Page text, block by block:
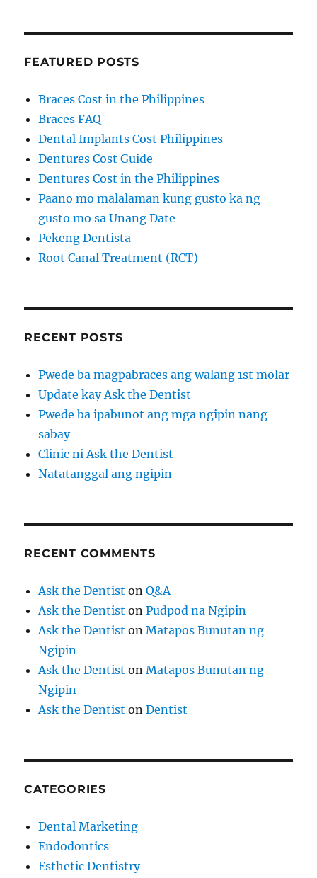
FEATURED POSTS
Braces Cost in the Philippines
Braces FAQ
Dental Implants Cost Philippines
Dentures Cost Guide
Dentures Cost in the Philippines
Paano mo malalaman kung gusto ka ng
gusto mo sa Unang Date
Pekeng Dentista
Root Canal Treatment (RCT)
RECENT POSTS
Pwede ba magpabraces ang walang 1st molar
Update kay Ask the Dentist
Pwede ba ipabunot ang mga ngipin nang
sabay
Clinic ni Ask the Dentist
Natatanggal ang ngipin
RECENT COMMENTS
Ask the Dentist onQ&A
Ask the Dentist onPudpod na Ngipin
Ask the Dentist onMatapos Bunutan ng
Ngipin
Ask the Dentist onMatapos Bunutan ng
Ngipin
Ask the Dentist onDentist
CATEGORIES
Dental Marketing
Endodontics
Esthetic Dentistry